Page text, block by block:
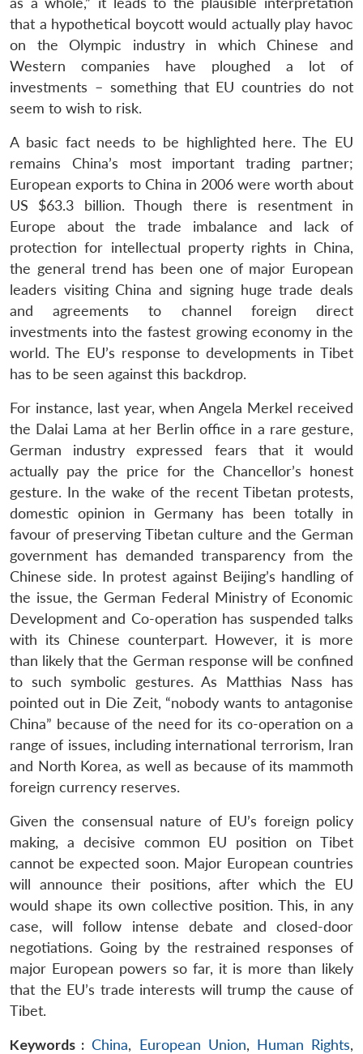
LIBRARY
Open
menu
MP-
IDSA
NEWS
Open
menu
Publications
Open
menu
Membership
Open
menu
Ask
An
that a hypothetical boycott would actually play havoc
on the Olympic industry in which Chinese and
Western companies have ploughed a lot of
investments – something that EU countries do not
seem to wish to risk.
A basic fact needs to be highlighted here. The EU
remains China’s most important trading partner;
European exports to China in 2006 were worth about
US $63.3 billion. Though there is resentment in
Europe about the trade imbalance and lack of
protection for intellectual property rights in China,
the general trend has been one of major European
leaders visiting China and signing huge trade deals
and agreements to channel foreign direct
investments into the fastest growing economy in the
world. The EU’s response to developments in Tibet
has to be seen against this backdrop.
For instance, last year, when Angela Merkel received
the Dalai Lama at her Berlin office in a rare gesture,
German industry expressed fears that it would
actually pay the price for the Chancellor’s honest
gesture. In the wake of the recent Tibetan protests,
domestic opinion in Germany has been totally in
favour of preserving Tibetan culture and the German
government has demanded transparency from the
Chinese side. In protest against Beijing’s handling of
the issue, the German Federal Ministry of Economic
Development and Co-operation has suspended talks
with its Chinese counterpart. However, it is more
than likely that the German response will be confined
to such symbolic gestures. As Matthias Nass has
pointed out in Die Zeit, “nobody wants to antagonise
China” because of the need for its co-operation on a
range of issues, including international terrorism, Iran
and North Korea, as well as because of its mammoth
foreign currency reserves.
Given the consensual nature of EU’s foreign policy
making, a decisive common EU position on Tibet
cannot be expected soon. Major European countries
will announce their positions, after which the EU
would shape its own collective position. This, in any
case, will follow intense debate and closed-door
negotiations. Going by the restrained responses of
major European powers so far, it is more than likely
that the EU’s trade interests will trump the cause of
Tibet.
Keywords : China, European Union, Human Rights,